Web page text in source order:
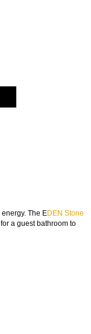
The EDEN Stone
a guest bathroom to